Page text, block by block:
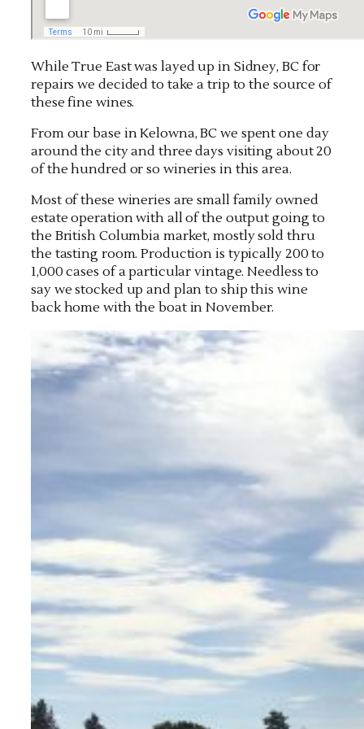
While True East was layed up in Sidney, BC for
repairs we decided to take a trip to the source of
these fine wines.
From our base in Kelowna, BC we spent one day
around the city and three days visiting about 20
of the hundred or so wineries in this area.
Most of these wineries are small family owned
estate operation with all of the output going to
the British Columbia market, mostly sold thru
the tasting room. Production is typically 200 to
1,000 cases of a particular vintage. Needless to
say we stocked up and plan to ship this wine
back home with the boat in November.